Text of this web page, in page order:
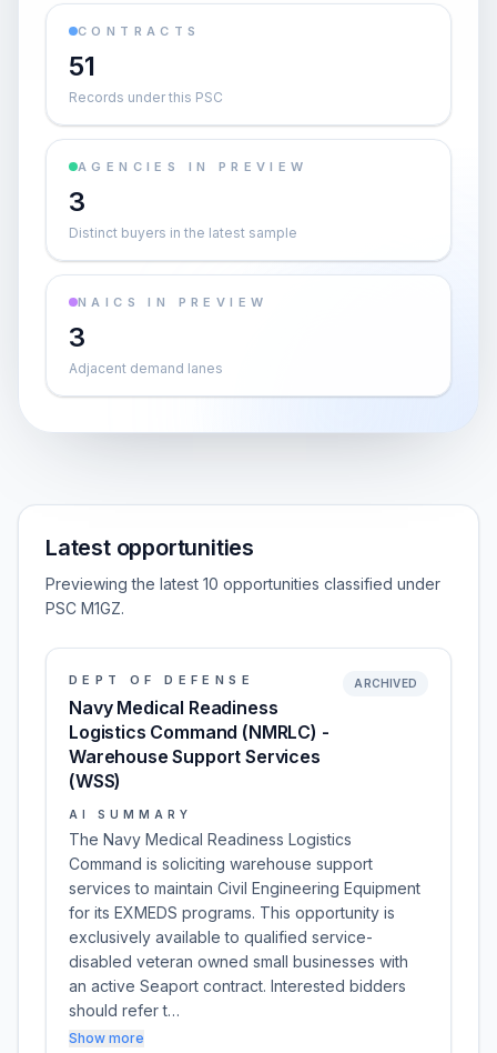
CONTRACTS
51
Records under this PSC
AGENCIES IN PREVIEW
3
Distinct buyers in the latest sample
NAICS IN PREVIEW
3
Adjacent demand lanes
Latest opportunities
Previewing the latest 10 opportunities classified under
PSC M1GZ.
DEPT OF DEFENSE
Navy Medical Readiness
Logistics Command (NMRLC) -
Warehouse Support Services
(WSS)
ARCHIVED
AI SUMMARY
The Navy Medical Readiness Logistics
Command is soliciting warehouse support
services to maintain Civil Engineering Equipment
for its EXMEDS programs. This opportunity is
exclusively available to qualified service-
disabled veteran owned small businesses with
an active Seaport contract. Interested bidders
should refer t…
Show more